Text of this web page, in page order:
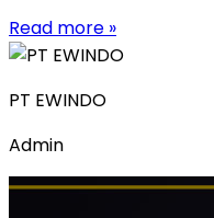
Read more »
PT EWINDO
Admin